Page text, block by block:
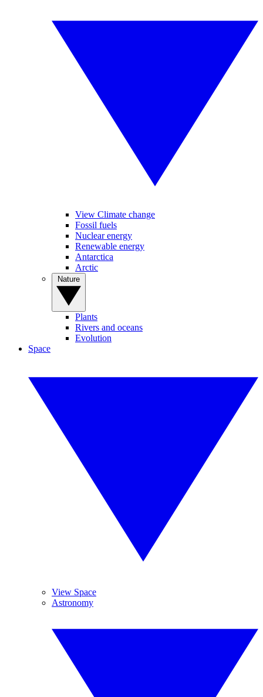
View Climate change
Fossil fuels
Nuclear energy
Renewable energy
Antarctica
Arctic
Plants
Rivers and oceans
Evolution
Space
View Space
Astronomy